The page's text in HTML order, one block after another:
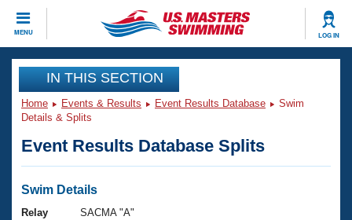
MENU LOG IN
CLOSE
Training
Workout Library
Articles And Videos
Swimming 101
Events
Virtual And Fitness Events
Club Finder
Workout Library
IN THIS SECTION
Home Events & Results Event Results Database
Swim
Details & Splits
Event Results Database Splits
Swim Details
Relay
SACMA "A"